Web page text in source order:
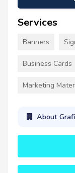
Services
Banners
Business Cards
Marketing
About